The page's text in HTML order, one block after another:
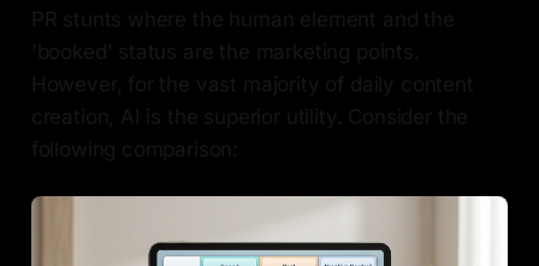
PR stunts where the human element and the
'booked' status are the marketing points.
However, for the vast majority of daily content
creation, AI is the superior utility. Consider the
following comparison: